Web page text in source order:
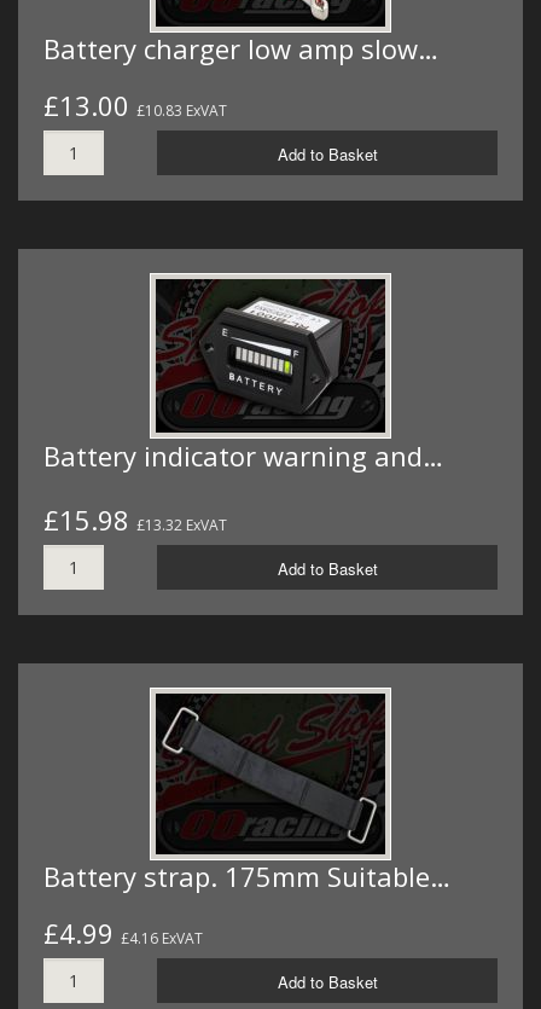
Battery charger low amp slow…
£13.00 £10.83 ExVAT
Add to Basket
Battery indicator warning and…
£15.98 £13.32 ExVAT
Add to Basket
Battery strap. 175mm Suitable…
£4.99 £4.16 ExVAT
Add to Basket